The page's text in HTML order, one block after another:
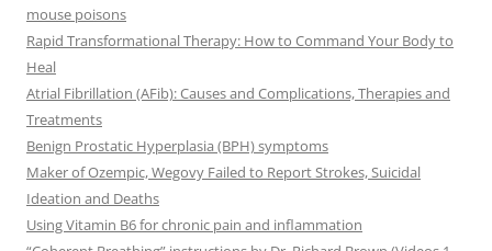
mouse poisons
Rapid Transformational Therapy: How to Command Your Body to
Heal
Atrial Fibrillation (AFib): Causes and Complications, Therapies and
Treatments
Benign Prostatic Hyperplasia (BPH) symptoms
Maker of Ozempic, Wegovy Failed to Report Strokes, Suicidal
Ideation and Deaths
Using Vitamin B6 for chronic pain and inflammation